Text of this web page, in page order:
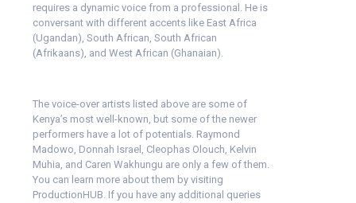
requires a dynamic voice from a professional. He is
conversant with different accents like East Africa
(Ugandan), South African, South African
(Afrikaans), and West African (Ghanaian).
The voice-over artists listed above are some of
Kenya’s most well-known, but some of the newer
performers have a lot of potentials. Raymond
Madowo, Donnah Israel, Cleophas Olouch, Kelvin
Muhia, and Caren Wakhungu are only a few of them.
You can learn more about them by visiting
ProductionHUB. If you have any additional queries